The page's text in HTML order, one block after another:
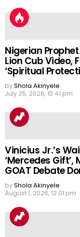
Nigerian
Lion Cub Video,
‘Spiritual
byShola Akinyele
July 25, 2026, 10:41 pm
Vinicius Jr.’s
‘Mercedes Gift’,
GOAT Debate
byShola Akinyele
August 1, 2026, 12:01 pm